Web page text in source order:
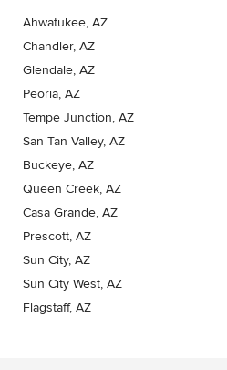
Ahwatukee, AZ
Chandler, AZ
Glendale, AZ
Peoria, AZ
Tempe Junction, AZ
San Tan Valley, AZ
Buckeye, AZ
Queen Creek, AZ
Casa Grande, AZ
Prescott, AZ
Sun City, AZ
Sun City West, AZ
Flagstaff, AZ